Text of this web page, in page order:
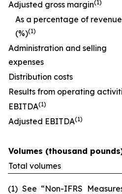
Adjusted gross margin(1)
As a percentage of
(%)(1)
Administration and selling
expenses
Distribution costs
Results from operating
EBITDA(1)
Adjusted EBITDA(1)
Volumes (thousand
Total volumes
(1) See “Non-IFRS